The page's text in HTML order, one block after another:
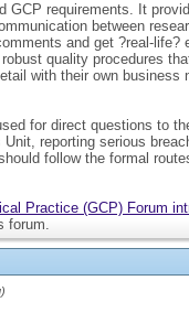
GCP requirements. It
between
and get ?real-life?
quality procedures
with their own business
for direct questions to
Unit, reporting serious
follow the formal
Practice (GCP) Forum
forum.